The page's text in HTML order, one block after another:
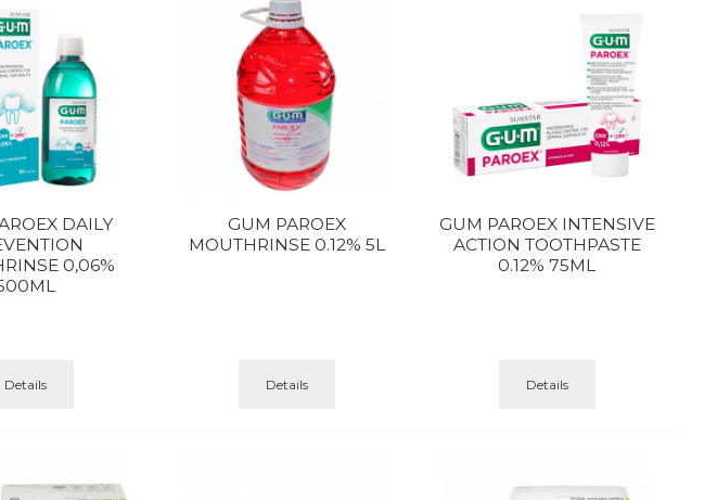
DAILY
0,06%
Details
GUM PAROEX
MOUTHRINSE 0.12% 5L
Details
GUM PAROEX INTENSIVE
ACTION TOOTHPASTE
0.12% 75ML
Details